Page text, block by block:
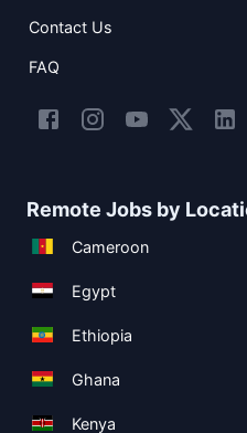
Contact Us
FAQ
Remote Jobs by
Cameroon
Egypt
Ethiopia
Ghana
Kenya